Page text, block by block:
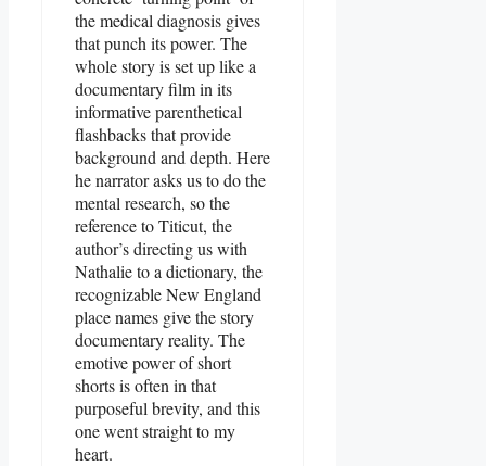
the medical diagnosis gives
that punch its power. The
whole story is set up like a
documentary film in its
informative parenthetical
flashbacks that provide
background and depth. Here
he narrator asks us to do the
mental research, so the
reference to Titicut, the
author’s directing us with
Nathalie to a dictionary, the
recognizable New England
place names give the story
documentary reality. The
emotive power of short
shorts is often in that
purposeful brevity, and this
one went straight to my
heart.